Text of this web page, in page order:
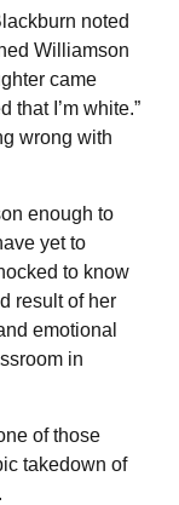
noted
Williamson
came
that I’m white.”
wrong with
enough to
yet to
to know
result of her
emotional
in
of those
takedown of